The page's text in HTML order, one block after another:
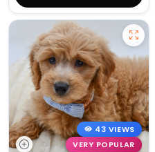
43 VIEWS
VERY POPULAR